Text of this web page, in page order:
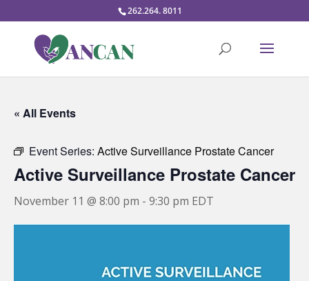
262.264. 8011
« All Events
Event Series: Active Surveillance Prostate Cancer
Active Surveillance Prostate Cancer
November 11 @ 8:00 pm - 9:30 pm EDT